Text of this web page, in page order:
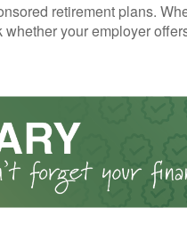
retirement plans.
your employer